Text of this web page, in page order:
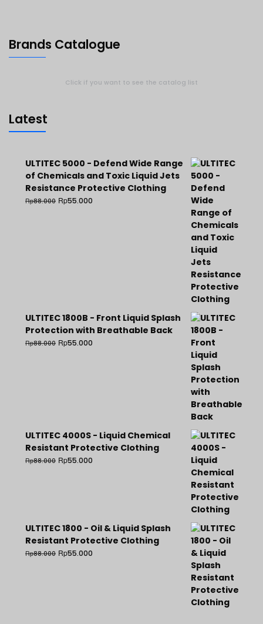
Brands Catalogue
Click if you want to see the catalog list
Latest
ULTITEC 5000 - Defend Wide Range
of Chemicals and Toxic Liquid Jets
Resistance Protective Clothing
Rp88.000 Rp55.000
ULTITEC 1800B - Front Liquid Splash
Protection with Breathable Back
Rp88.000 Rp55.000
ULTITEC 4000S - Liquid Chemical
Resistant Protective Clothing
Rp88.000 Rp55.000
ULTITEC 1800 - Oil & Liquid Splash
Resistant Protective Clothing
Rp88.000 Rp55.000